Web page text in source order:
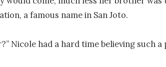
a famous name in San Joto.
Nicole had a hard time believing such